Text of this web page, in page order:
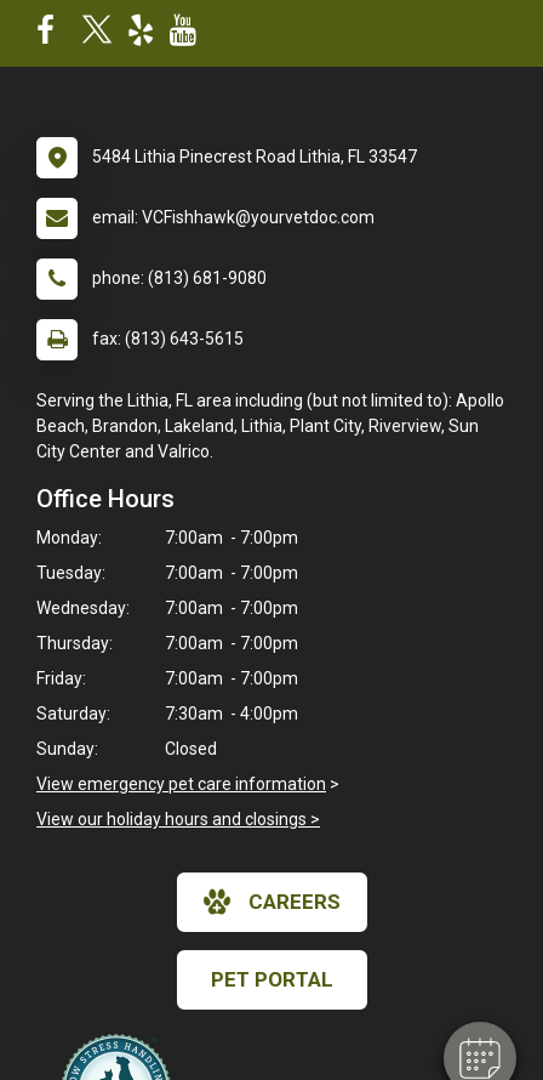
Hi! Click me to book an appointment
5484 Lithia Pinecrest Road Lithia, FL 33547
email: VCFishhawk@yourvetdoc.com
phone: (813) 681-9080
fax: (813) 643-5615
Serving the Lithia, FL area including (but not limited to): Apollo
Beach, Brandon, Lakeland, Lithia, Plant City, Riverview, Sun
City Center and Valrico.
Office Hours
Monday:
7:00am - 7:00pm
Tuesday:
7:00am - 7:00pm
Wednesday:
7:00am - 7:00pm
Thursday:
7:00am - 7:00pm
Friday:
7:00am - 7:00pm
Saturday:
7:30am - 4:00pm
Sunday:
Closed
View emergency pet care information >
View our holiday hours and closings >
CAREERS
PET PORTAL